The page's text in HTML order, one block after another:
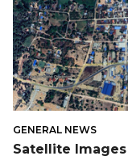
GENERAL NEWS
Satellite